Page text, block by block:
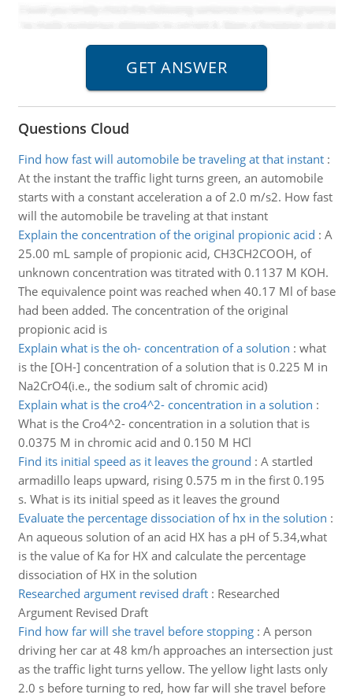
Questions Cloud
Find how fast will automobile be traveling at that instant:
At the instant the traffic light turns green, an automobile
starts with a constant acceleration a of 2.0 m/s2. How fast
will the automobile be traveling at that instant
Explain the concentration of the original propionic acid : A
25.00 mL sample of propionic acid, CH3CH2COOH, of
unknown concentration was titrated with 0.1137 M KOH.
The equivalence point was reached when 40.17 Ml of base
had been added. The concentration of the original
propionic acid is
Explain what is the oh- concentration of a solution : what
is the [OH-] concentration of a solution that is 0.225 M in
Na2CrO4(i.e., the sodium salt of chromic acid)
Explain what is the cro4^2- concentration in a solution :
What is the Cro4^2- concentration in a solution that is
0.0375 M in chromic acid and 0.150 M HCl
Find its initial speed as it leaves the ground : A startled
armadillo leaps upward, rising 0.575 m in the first 0.195
s. What is its initial speed as it leaves the ground
Evaluate the percentage dissociation of hx in the solution :
An aqueous solution of an acid HX has a pH of 5.34,what
is the value of Ka for HX and calculate the percentage
dissociation of HX in the solution
Researched argument revised draft: Researched
Argument Revised Draft
Find how far will she travel before stopping: A person
driving her car at 48 km/h approaches an intersection just
as the traffic light turns yellow. The yellow light lasts only
2.0 s before turning to red, how far will she travel before